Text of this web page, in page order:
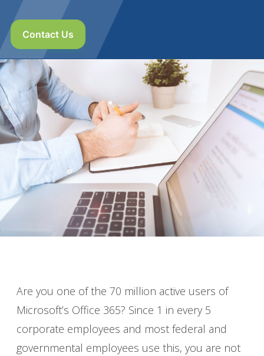
Contact Us
Are you one of the 70 million active users of
Microsoft’s Office 365? Since 1 in every 5
corporate employees and most federal and
governmental employees use this, you are not